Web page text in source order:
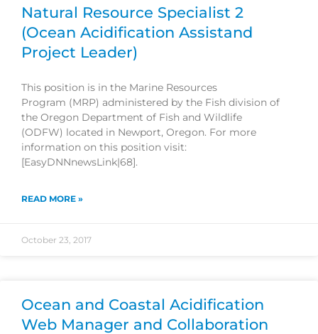
Natural Resource Specialist 2
(Ocean Acidification Assistand
Project Leader)
This position is in the Marine Resources
Program (MRP) administered by the Fish division of
the Oregon Department of Fish and Wildlife
(ODFW) located in Newport, Oregon. For more
information on this position visit:
[EasyDNNnewsLink|68].
READ MORE »
October 23, 2017
Ocean and Coastal Acidification
Web Manager and Collaboration